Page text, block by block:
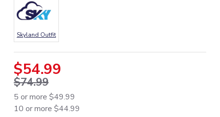
$54.99
$74.99
5 or more $49.99
10 or more $44.99
Skyland Outfit